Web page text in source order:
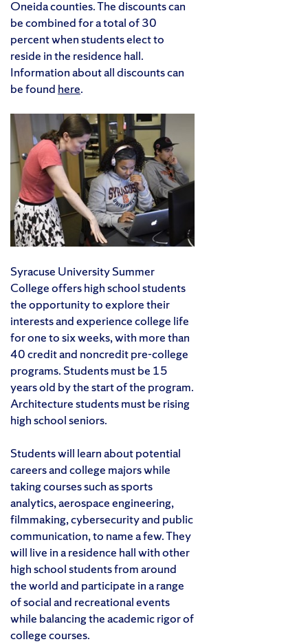
Oneida counties. The discounts can
be combined for a total of 30
percent when students elect to
reside in the residence hall.
Information about all discounts can
be found here.
Syracuse University Summer
College offers high school students
the opportunity to explore their
interests and experience college life
for one to six weeks, with more than
40 credit and noncredit pre-college
programs. Students must be 15
years old by the start of the program.
Architecture students must be rising
high school seniors.
Students will learn about potential
careers and college majors while
taking courses such as sports
analytics, aerospace engineering,
filmmaking, cybersecurity and public
communication, to name a few. They
will live in a residence hall with other
high school students from around
the world and participate in a range
of social and recreational events
while balancing the academic rigor of
college courses.